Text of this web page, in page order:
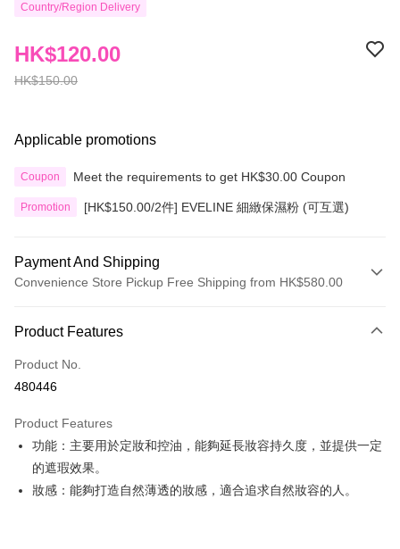
Country/Region Delivery
HK$150.00
HK$120.00
Applicable promotions
Coupon Meet the requirements to get HK$30.00 Coupon
Promotion [HK$150.00/2件] EVELINE 細緻保濕粉 (可互選)
Payment And Shipping
Convenience Store Pickup Free Shipping from HK$580.00
Credit Card
Apple Pay
AlipayHK
PayMe
Product Features
Product No.
480446
Product Features
功能：主要用於定妝和控油，能夠延長妝容持久度，並提供一定
的遮瑕效果。
妝感：能夠打造自然薄透的妝感，適合追求自然妝容的人。